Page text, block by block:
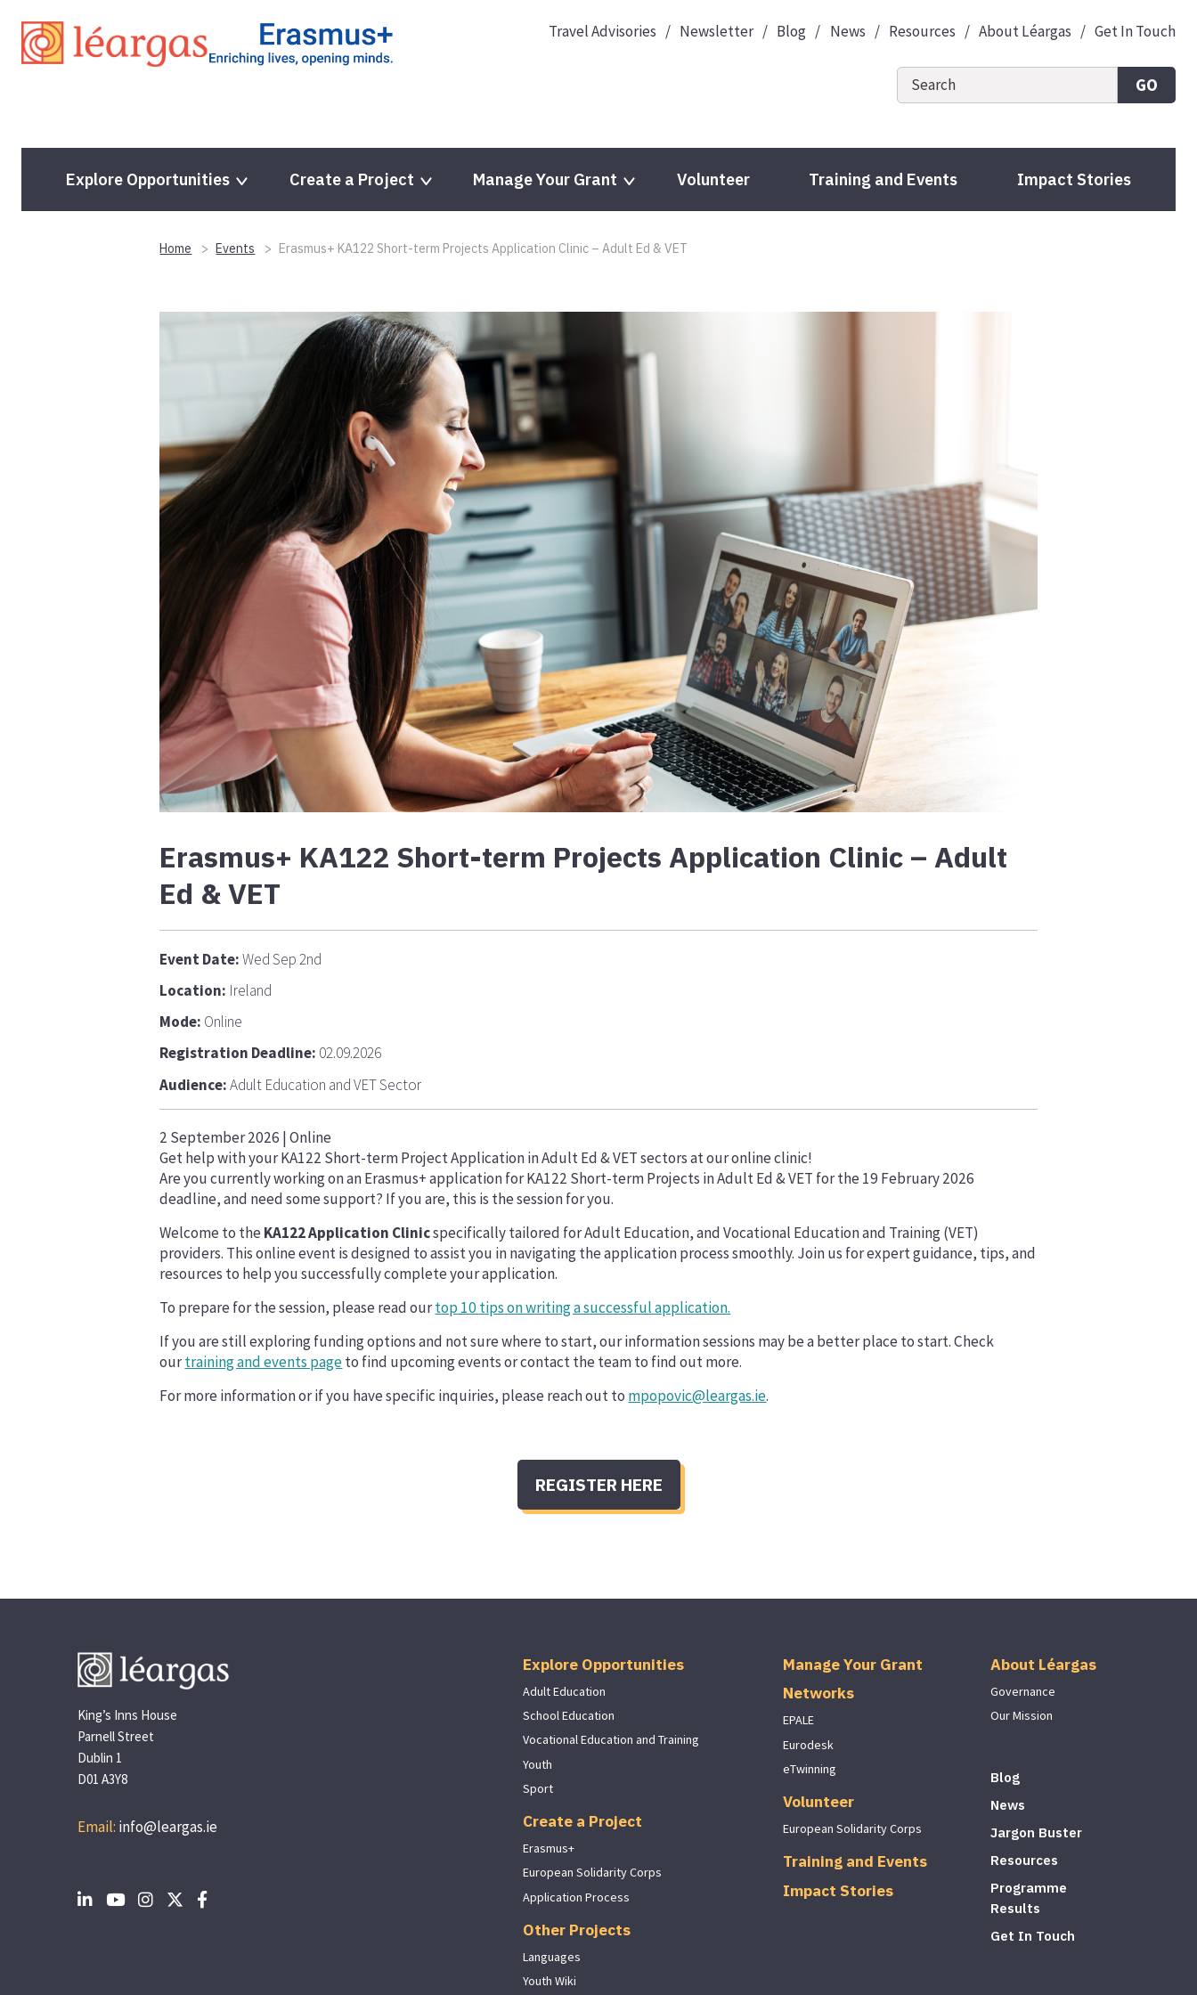
content
Travel Advisories Newsletter Blog News Resources About Léargas Get In Touch
GO
Explore Opportunities Create a Project Manage Your Grant Volunteer Training and Events Impact Stories
Home Events Erasmus+ KA122 Short-term Projects Application Clinic – Adult Ed & VET
Erasmus+ KA122 Short-term Projects Application Clinic – Adult
Ed & VET
Event Date:Wed Sep 2nd
Location: Ireland
Mode: Online
Registration Deadline: 02.09.2026
Audience:Adult Education and VET Sector
2 September 2026 | Online
Get help with your KA122 Short-term Project Application in Adult Ed & VET sectors at our online clinic!
Are you currently working on an Erasmus+ application for KA122 Short-term Projects in Adult Ed & VET for the 19 February 2026
deadline, and need some support? If you are, this is the session for you.
Welcome to the KA122 Application Clinicspecifically tailored for Adult Education, and Vocational Education and Training (VET)
providers. This online event is designed to assist you in navigating the application process smoothly. Join us for expert guidance, tips, and
resources to help you successfully complete your application.
To prepare for the session, please read ourtop 10 tips on writing a successful application.
If you are still exploring funding options and not sure where to start, our information sessions may be a better place to start. Check
ourtraining and events pageto find upcoming events or contact the team to find out more.
For more information or if you have specific inquiries, please reach out to mpopovic@leargas.ie.
REGISTER HERE
King’s Inns House
Parnell Street
Dublin 1
D01 A3Y8
Email: info@leargas.ie
SocialSocialSocialSocial
Social
Explore Opportunities
Adult Education
School Education
Vocational Education and Training
Youth
Sport
Create a Project
Erasmus+
European Solidarity Corps
Application Process
Other Projects
Languages
Youth Wiki
Manage Your Grant
Networks
EPALE
Eurodesk
eTwinning
Volunteer
European Solidarity Corps
Training and Events
Impact Stories
About Léargas
Governance
Our Mission
Blog
News
Jargon Buster
Resources
Programme
Results
Get In Touch